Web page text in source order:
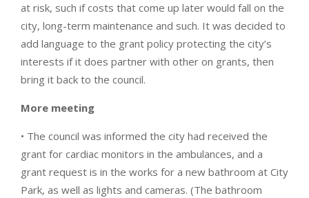
at risk, such if costs that come up later would fall on the
city, long-term maintenance and such. It was decided to
add language to the grant policy protecting the city’s
interests if it does partner with other on grants, then
bring it back to the council.
More meeting
• The council was informed the city had received the
grant for cardiac monitors in the ambulances, and a
grant request is in the works for a new bathroom at City
Park, as well as lights and cameras. (The bathroom